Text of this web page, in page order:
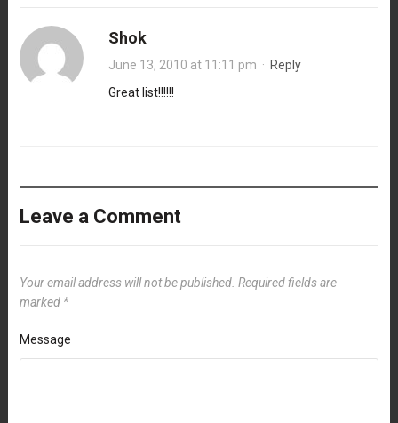
Shok
June 13, 2010 at 11:11 pm · Reply
Great list!!!!!!
Leave a Comment
Your email address will not be published. Required fields are
marked *
Message